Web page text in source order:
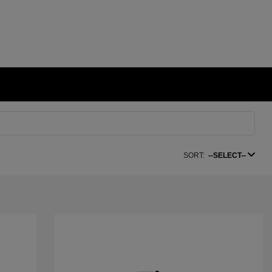
SORT: --SELECT--